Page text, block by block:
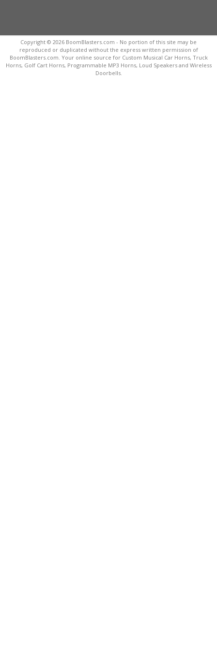
Copyright © 2026 BoomBlasters.com - No portion of this site may be
reproduced or duplicated without the express written permission of
BoomBlasters.com. Your online source for Custom Musical Car Horns, Truck
Horns, Golf Cart Horns, Programmable MP3 Horns, Loud Speakers and Wireless
Doorbells.